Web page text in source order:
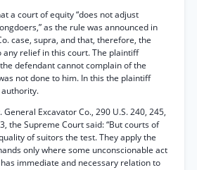
a court of equity “does not adjust
as the rule was announced in
case, supra, and that, therefore, the
relief in this court. The plaintiff
defendant cannot complain of the
not done to him. In this the plaintiff
Excavator Co., 290 U.S. 240, 245,
the Supreme Court said: “But courts of
of suitors the test. They apply the
only where some unconscionable act
immediate and necessary relation to